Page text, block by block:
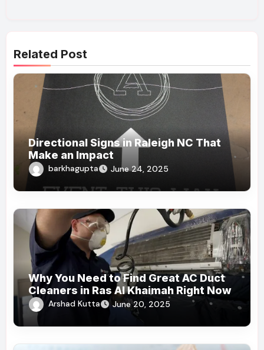
Related Post
Directional Signs in Raleigh NC That
Make an Impact
barkhagupta June 24, 2025
Why You Need to Find Great AC Duct
Cleaners in Ras Al Khaimah Right Now
Arshad Kutta June 20, 2025